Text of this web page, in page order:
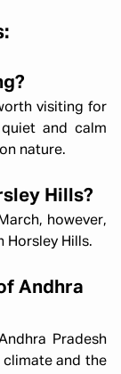
visiting for
and calm
nature.
Hills?
however,
Horsley Hills.
Andhra
Pradesh
climate and the